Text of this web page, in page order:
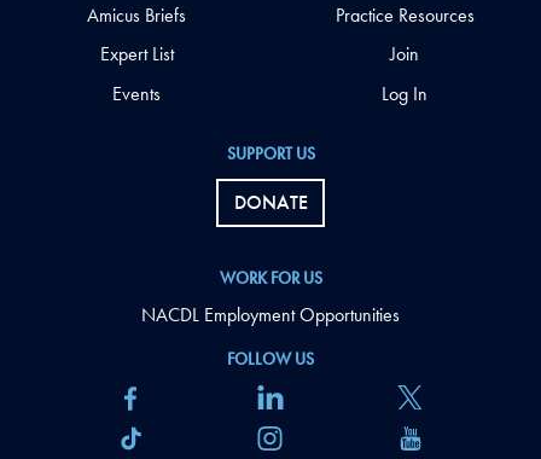
FOLLOW US
SUPPORT US
DONATE
WORK FOR US
NACDL Employment Opportunities
Amicus Briefs
Expert List
Events
Practice Resources
Join
Log In